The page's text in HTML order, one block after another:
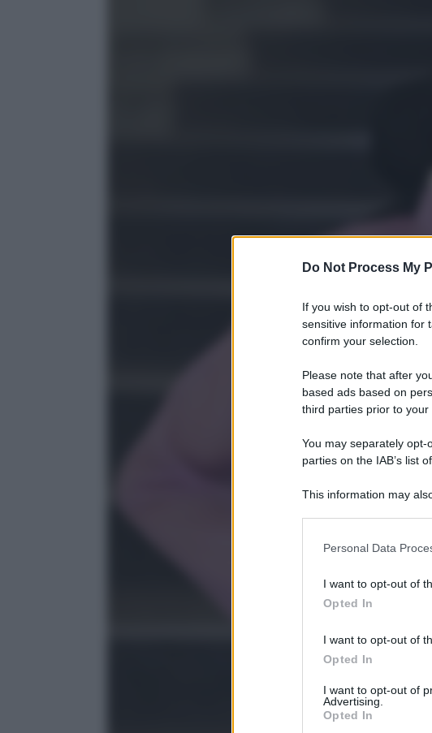
Do Not Process My
If you wish to opt-out of
sensitive information for
confirm your selection.
Please note that after
based ads based on
third parties prior to your
You may separately
parties on the IAB’s list
This information may
information including
deny consent to
in below Google
Personal Data
I want to opt-out of
Opted In
I want to opt-out of
Opted In
I want to opt-out of
Advertising.
Opted In